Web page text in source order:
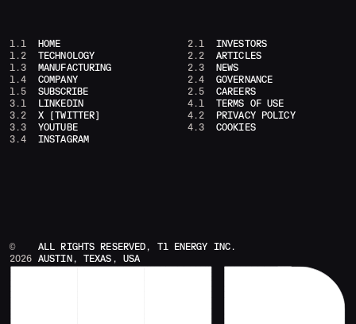
1.1
HOME
1.2
TECHNOLOGY
1.3
MANUFACTURING
1.4
COMPANY
1.5
SUBSCRIBE
2.1
INVESTORS
2.2
ARTICLES
2.3
NEWS
2.4
GOVERNANCE
2.5
CAREERS
3.1
LINKEDIN
3.2
X [TWITTER]
3.3
YOUTUBE
3.4
INSTAGRAM
4.1
TERMS OF USE
4.2
PRIVACY POLICY
4.3
COOKIES
©
2026
ALL RIGHTS RESERVED, T1 ENERGY INC.
AUSTIN, TEXAS, USA